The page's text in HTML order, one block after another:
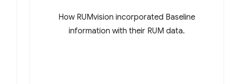
How RUMvision incorporated Baseline
information with their RUM data.